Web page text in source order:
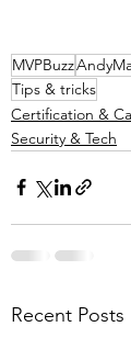
MVPBuzz
Tips & tricks
Certification &
Security & Tech
Recent Posts